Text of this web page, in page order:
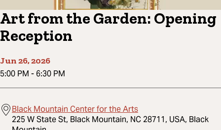
Art from the Garden: Opening
Reception
Jun 26, 2026
5:00 PM - 6:30 PM
Black Mountain Center for the Arts
225 W State St, Black Mountain, NC 28711, USA, Black